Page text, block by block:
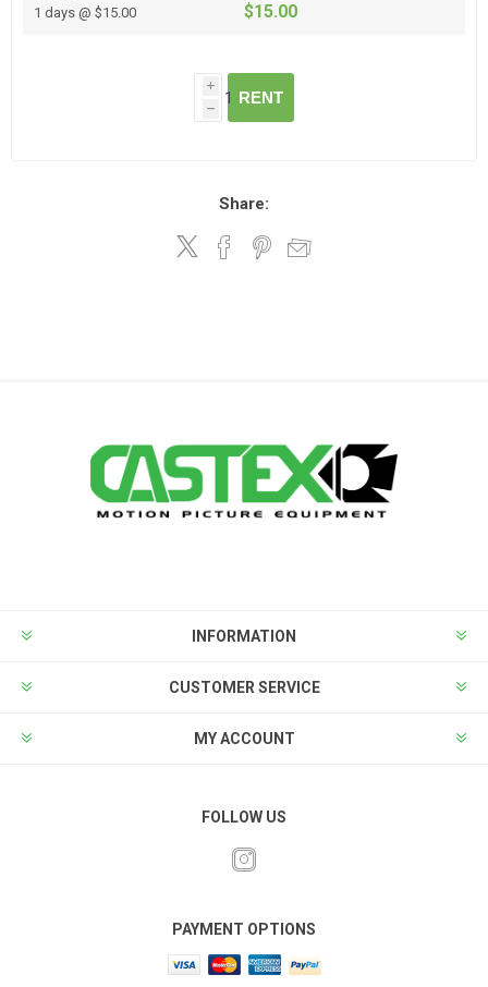
1 days @ $15.00
$15.00
i
h
RENT
Share:
INFORMATION
CUSTOMER SERVICE
MY ACCOUNT
FOLLOW US
PAYMENT OPTIONS